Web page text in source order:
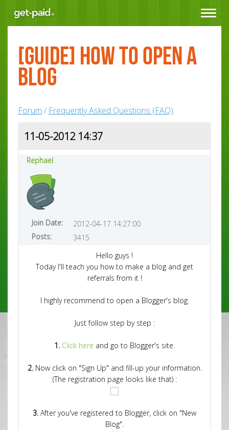
Toggle
[Guide] How to Open a
Blog
Forum / Frequently Asked Questions (FAQ)
11-05-2012 14:37
Rephael
Join Date:
2012-04-17 14:27:00
Posts:
3415
Hello guys !
Today I'll teach you how to make a blog and get
referrals from it !
I highly recommend to open a Blogger's blog.
Just follow step by step :
1. Click here and go to Blogger's site.
2.Now click on "Sign Up" and fill-up your information.
(The registration page looks like that) :
3. After you've registered to Blogger, click on "New
Blog".